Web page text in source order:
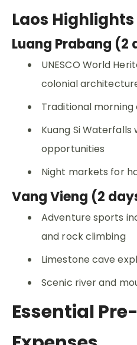
Laos
Luang Prabang (2
UNESCO World
colonial
Traditional
Kuang Si Waterfalls
opportunities
Night markets for
Vang Vieng (2
Adventure sports
and rock climbing
Limestone cave
Scenic river and
Essential